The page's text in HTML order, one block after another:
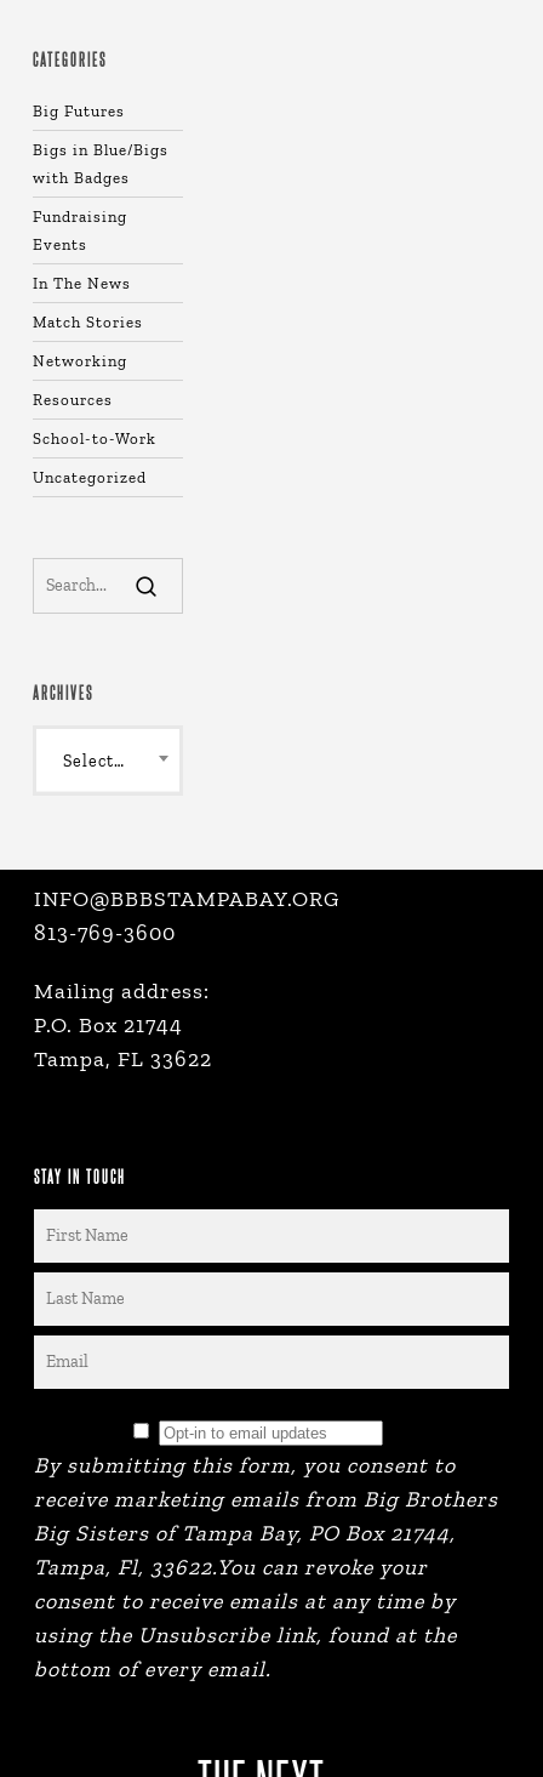
CATEGORIES
Big Futures
Bigs in Blue/Bigs
with Badges
Fundraising
Events
In The News
Match Stories
Networking
Resources
School-to-Work
Uncategorized
ARCHIVES
Select Month
INFO@BBBSTAMPABAY.ORG
813-769-3600
Mailing address:
P.O. Box 21744
Tampa, FL 33622
STAY IN TOUCH
By submitting this form, you consent to
receive marketing emails from Big Brothers
Big Sisters of Tampa Bay, PO Box 21744,
Tampa, Fl, 33622.You can revoke your
consent to receive emails at any time by
using the Unsubscribe link, found at the
bottom of every email.